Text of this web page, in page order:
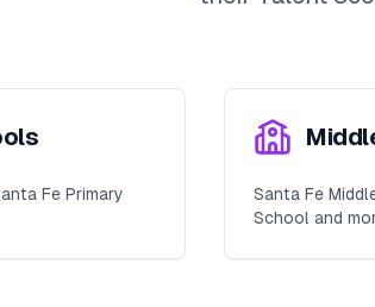
Fe Primary
Santa Fe
School and